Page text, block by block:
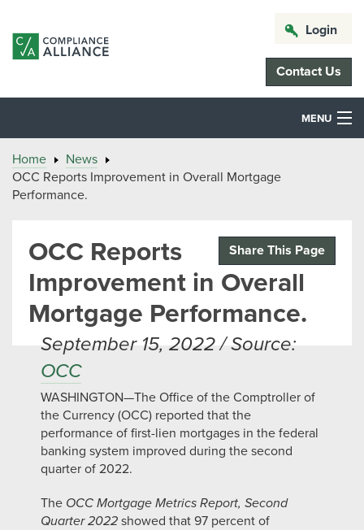
Login
Contact Us
MENU
Home
News
OCC Reports Improvement in Overall Mortgage
Performance.
Share This Page
OCC Reports
Improvement in Overall
Mortgage Performance.
September 15, 2022 / Source:
OCC
WASHINGTON—The Office of the Comptroller of
the Currency (OCC) reported that the
performance of first-lien mortgages in the federal
banking system improved during the second
quarter of 2022.
The OCC Mortgage Metrics Report, Second
Quarter 2022 showed that 97 percent of